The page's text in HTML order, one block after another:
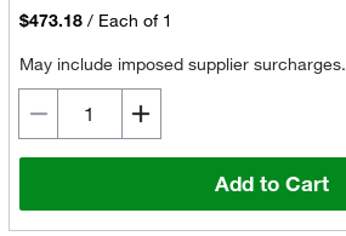
$473.18 / Each of 1
May include imposed supplier surcharges.
Add to Cart